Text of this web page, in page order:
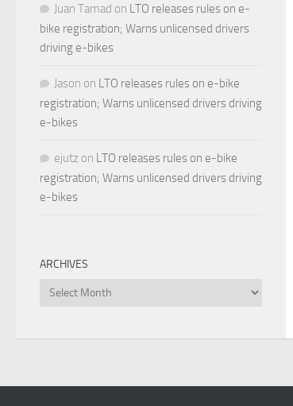
Juan Tamad on LTO releases rules on e-
bike registration; Warns unlicensed drivers
driving e-bikes
Jason on LTO releases rules on e-bike
registration; Warns unlicensed drivers driving
e-bikes
ejutz on LTO releases rules on e-bike
registration; Warns unlicensed drivers driving
e-bikes
ARCHIVES
Archives